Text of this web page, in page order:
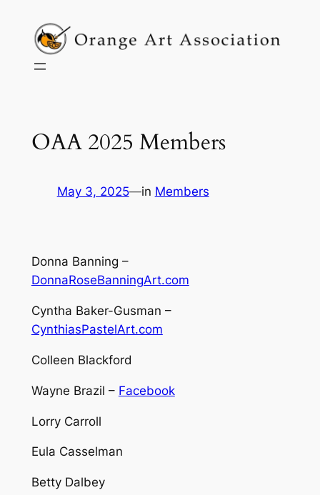
content
OAA 2025 Members
May 3, 2025—in Members
Donna Banning –
DonnaRoseBanningArt.com
Cyntha Baker-Gusman –
CynthiasPastelArt.com
Colleen Blackford
Wayne Brazil – Facebook
Lorry Carroll
Eula Casselman
Betty Dalbey